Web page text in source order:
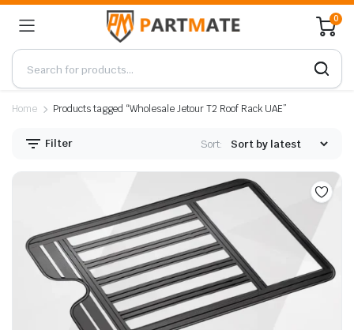
0
Home Products tagged “Wholesale Jetour T2 Roof Rack UAE”
Filter Sort: